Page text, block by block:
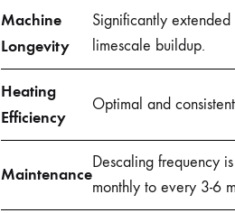
Machine
Longevity
Significantly
limescale buildup.
Heating
Efficiency
Optimal and
Maintenance
Descaling frequency
monthly to every 3-6